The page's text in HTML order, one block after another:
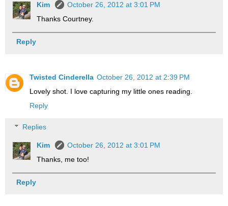
Kim
October 26, 2012 at 3:01 PM
Thanks Courtney.
Reply
Twisted Cinderella October 26, 2012 at 2:39 PM
Lovely shot. I love capturing my little ones reading.
Reply
Replies
Kim
October 26, 2012 at 3:01 PM
Thanks, me too!
Reply